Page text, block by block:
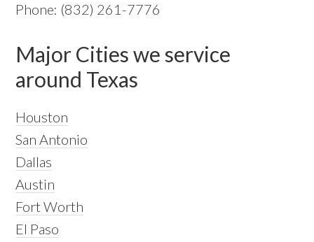
Phone: (832) 261-7776
Major Cities we service
around Texas
Houston
San Antonio
Dallas
Austin
Fort Worth
El Paso